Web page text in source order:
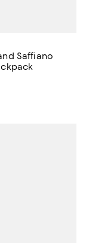
Saffiano
$4,600.00; ;